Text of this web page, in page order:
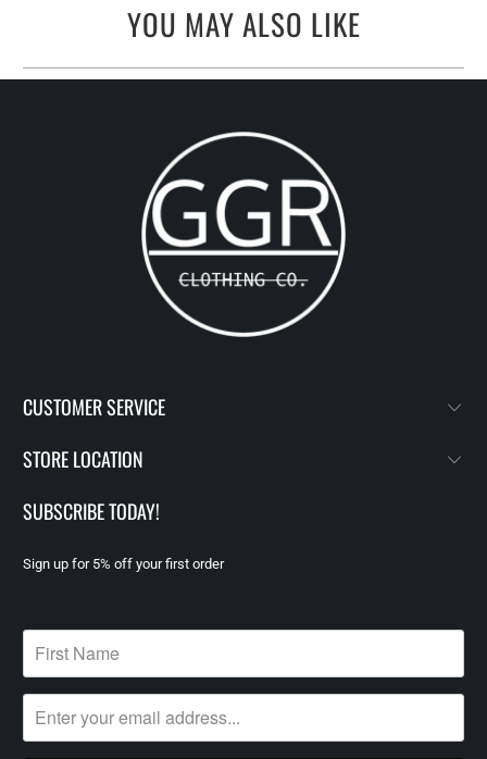
YOU MAY ALSO LIKE
CUSTOMER SERVICE
STORE LOCATION
SUBSCRIBE TODAY!
Sign up for 5% off your first order